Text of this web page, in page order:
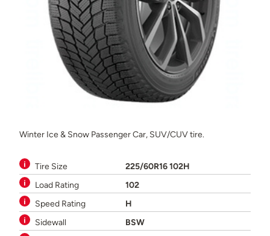
Winter Ice & Snow Passenger Car, SUV/CUV tire.
Tire Size
225/60R16 102H
Load Rating
102
Speed Rating
H
Sidewall
BSW